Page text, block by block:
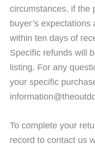
circumstances, if the
buyer’s
within ten days of
Specific refunds will
listing. For any
your specific
To complete your
record to contact us